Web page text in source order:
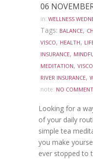
06
in: WELLNESS
Tags: BALANCE,
VISCO, HEALTH,
INSURANCE,
MEDITATION,
RIVER INSURANCE,
note: NO
Looking for a
of your daily
simple tea
you make
ever stopped to